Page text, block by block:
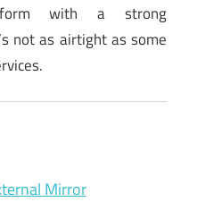
with a strong
not as airtight as some
Mirror